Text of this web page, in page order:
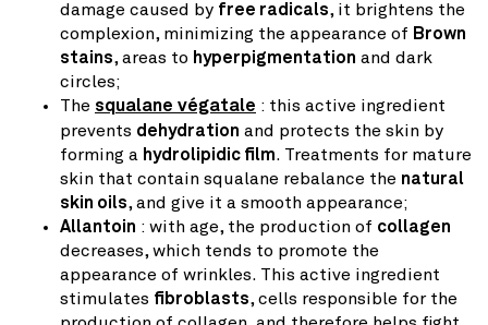
damage caused by free radicals, it brightens the
complexion, minimizing the appearance of Brown
stains, areas to hyperpigmentation and dark
circles;
The squalane végatale : this active ingredient
prevents dehydration and protects the skin by
forming a hydrolipidic film. Treatments for mature
skin that contain squalane rebalance the natural
skin oils, and give it a smooth appearance;
Allantoin : with age, the production of collagen
decreases, which tends to promote the
appearance of wrinkles. This active ingredient
stimulates fibroblasts, cells responsible for the